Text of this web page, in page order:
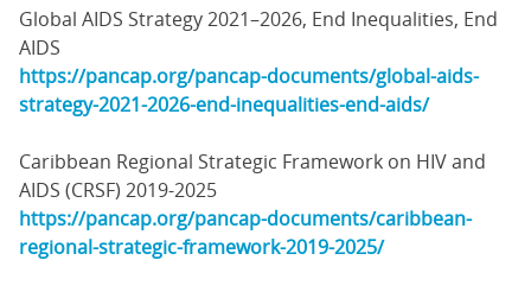
Global AIDS Strategy 2021–2026, End Inequalities, End
AIDS
https://pancap.org/pancap-documents/global-aids-
strategy-2021-2026-end-inequalities-end-aids/
Caribbean Regional Strategic Framework on HIV and
AIDS (CRSF) 2019-2025
https://pancap.org/pancap-documents/caribbean-
regional-strategic-framework-2019-2025/